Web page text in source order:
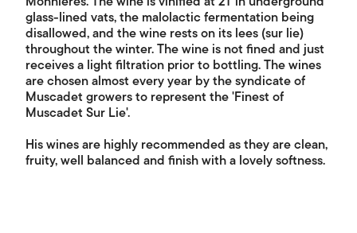
glass-lined vats, the malolactic fermentation being
disallowed, and the wine rests on its lees (sur lie)
throughout the winter. The wine is not fined and just
receives a light filtration prior to bottling. The wines
are chosen almost every year by the syndicate of
Muscadet growers to represent the 'Finest of
Muscadet Sur Lie'.
His wines are highly recommended as they are clean,
fruity, well balanced and finish with a lovely softness.